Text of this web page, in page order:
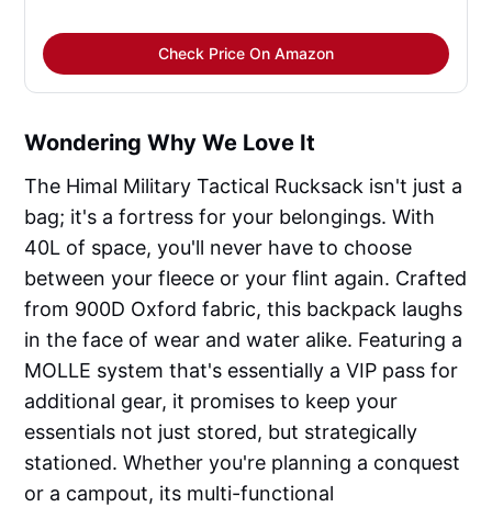
Check Price On Amazon
Wondering Why We Love It
The Himal Military Tactical Rucksack isn't just a
bag; it's a fortress for your belongings. With
40L of space, you'll never have to choose
between your fleece or your flint again. Crafted
from 900D Oxford fabric, this backpack laughs
in the face of wear and water alike. Featuring a
MOLLE system that's essentially a VIP pass for
additional gear, it promises to keep your
essentials not just stored, but strategically
stationed. Whether you're planning a conquest
or a campout, its multi-functional